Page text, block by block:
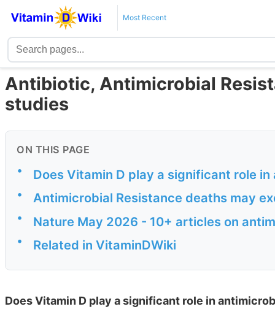
Most Recent
Antibiotic, Antimicrobial
studies
ON THIS PAGE
• Does Vitamin D play a significant role
• Antimicrobial Resistance deaths may
• Nature May 2026 - 10+ articles on
• Related in VitaminDWiki
Does Vitamin D play a significant role in